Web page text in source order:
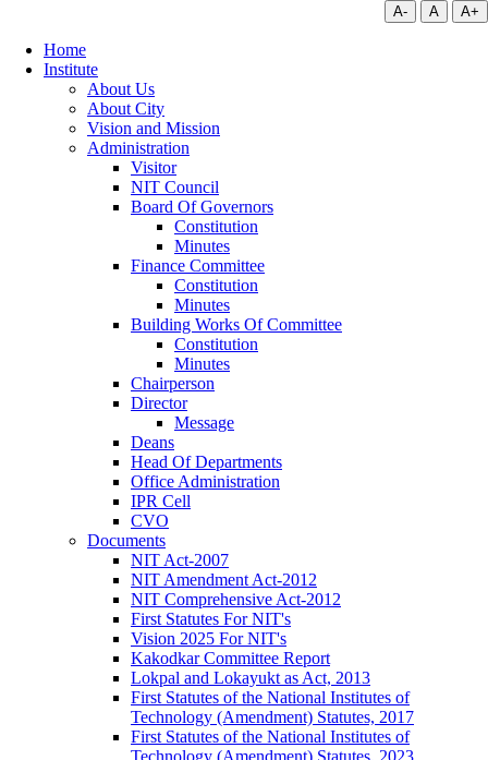
A- A A+
Home
Institute
About Us
About City
Vision and Mission
Administration
Visitor
NIT Council
Board Of Governors
Constitution
Minutes
Finance Committee
Constitution
Minutes
Building Works Of Committee
Constitution
Minutes
Chairperson
Director
Message
Deans
Head Of Departments
Office Administration
IPR Cell
CVO
Documents
NIT Act-2007
NIT Amendment Act-2012
NIT Comprehensive Act-2012
First Statutes For NIT's
Vision 2025 For NIT's
Kakodkar Committee Report
Lokpal and Lokayukt as Act, 2013
First Statutes of the National Institutes of
Technology (Amendment) Statutes, 2017
First Statutes of the National Institutes of
Technology (Amendment) Statutes, 2023